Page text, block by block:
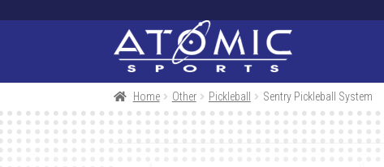
Skip
to
navigation
Skip
to
content
Home Other Pickleball Sentry Pickleball System